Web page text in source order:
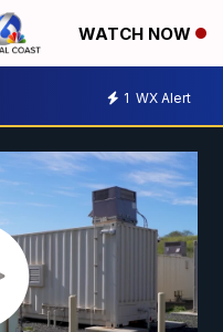
WATCH NOW
1 WX Alert